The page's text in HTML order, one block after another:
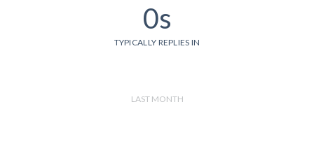
0s
TYPICALLY REPLIES IN
LAST MONTH